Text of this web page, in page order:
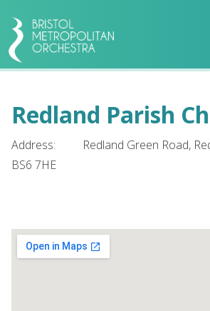
Redland Parish
Address:
Redland Green Road,
BS6 7HE